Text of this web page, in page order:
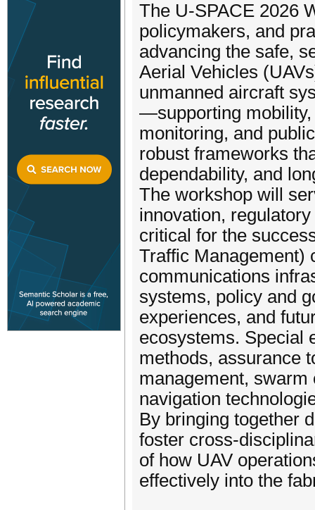
The U-SPACE 2026
policymakers, and
advancing the safe,
Aerial Vehicles
unmanned aircraft
—supporting mobility,
monitoring, and
robust frameworks
dependability, and
The workshop will
innovation,
critical for the
Traffic Management)
communications
systems, policy and
experiences, and
ecosystems. Special
methods, assurance
management,
navigation
By bringing together
foster cross-
of how UAV
effectively into the